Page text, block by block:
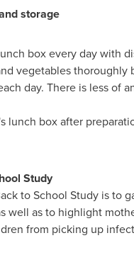
storage
box every day with
vegetables
day. There is less of
lunch box after
Study
to School Study is to
well as to highlight
from picking up